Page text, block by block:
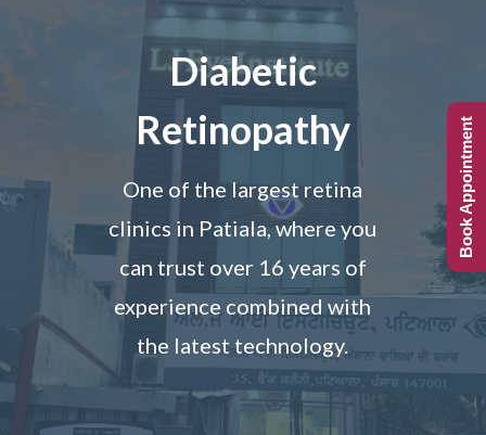
Diabetic
Retinopathy
One of the largest retina
clinics in Patiala, where you
can trust over 16 years of
experience combined with
the latest technology.
Book Appointment